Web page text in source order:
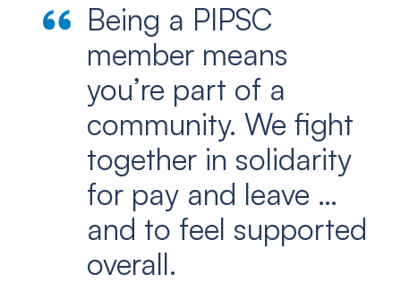
Being a PIPSC
member means
you’re part of a
community. We fight
together in solidarity
for pay and leave …
and to feel supported
overall.